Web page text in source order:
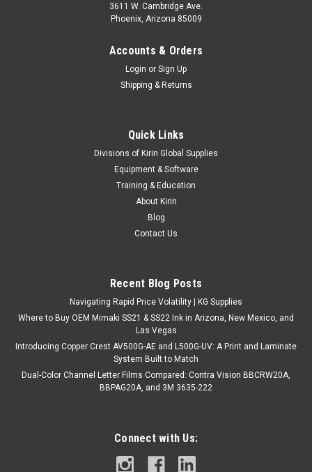
ACP2-HD-AMERACORE
AmeraCore: American-Made Aluminum
Composite Sheet 48" x 96" x .008(.20)
AmeraCore: American-Made Aluminum Composite Sheet
Elevate your fabrication projects with AmeraCore, an
exceptional aluminum composite sheet proudly crafted in the
$99.00
VIEW DETAILS
3611 W. Cambridge Ave.
Phoenix, Arizona 85009
Accounts & Orders
Login or Sign Up
Shipping & Returns
Quick Links
Divisions of Kirin Global Supplies
Equipment & Software
Training & Education
About Kirin
Blog
Contact Us
Recent Blog Posts
Navigating Rapid Price Volatility | KG Supplies
Where to Buy OEM Mimaki SS21 & SS22 Ink in Arizona, New Mexico, and
Las Vegas
Introducing Copper Crest AV500G-AE and L500G-UV: A Print and Laminate
System Built to Match
Dual-Color Channel Letter Films Compared: Contra Vision BBCRW20A,
BBPAG20A, and 3M 3635-222
Connect with Us: